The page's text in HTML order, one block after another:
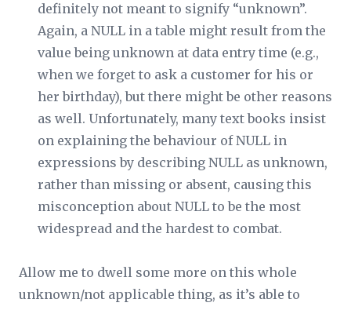
definitely not meant to signify “unknown”.
Again, a NULL in a table might result from the
value being unknown at data entry time (e.g.,
when we forget to ask a customer for his or
her birthday), but there might be other reasons
as well. Unfortunately, many text books insist
on explaining the behaviour of NULL in
expressions by describing NULL as unknown,
rather than missing or absent, causing this
misconception about NULL to be the most
widespread and the hardest to combat.
Allow me to dwell some more on this whole
unknown/not applicable thing, as it’s able to